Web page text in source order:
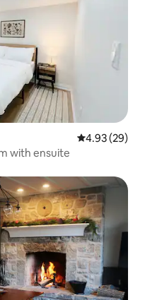
4.93 out of 5
4.93 (29)
with ensuite